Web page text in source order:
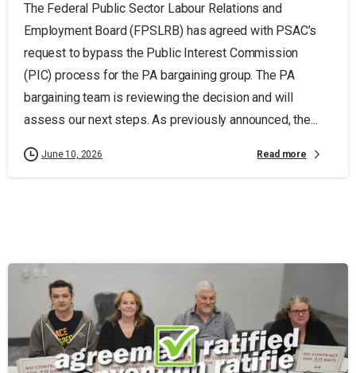
The Federal Public Sector Labour Relations and
Employment Board (FPSLRB) has agreed with PSAC’s
request to bypass the Public Interest Commission
(PIC) process for the PA bargaining group. The PA
bargaining team is reviewing the decision and will
assess our next steps. As previously announced, the...
June 10, 2026 Read more